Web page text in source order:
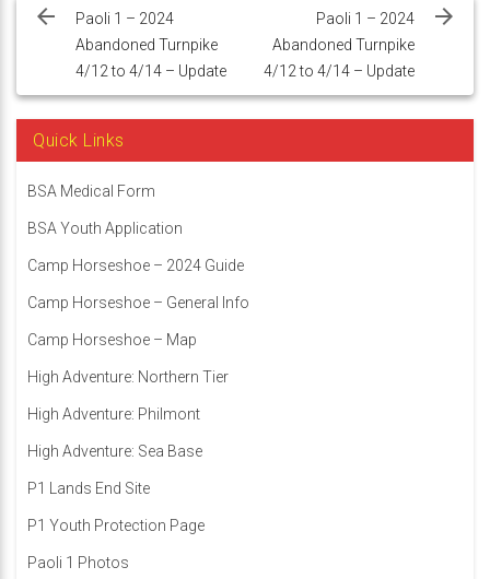
navigation
Paoli 1 – 2024
Abandoned Turnpike
4/12 to 4/14 – Update
Paoli 1 – 2024
Abandoned Turnpike
4/12 to 4/14 – Update
Quick Links
BSA Medical Form
BSA Youth Application
Camp Horseshoe – 2024 Guide
Camp Horseshoe – General Info
Camp Horseshoe – Map
High Adventure: Northern Tier
High Adventure: Philmont
High Adventure: Sea Base
P1 Lands End Site
P1 Youth Protection Page
Paoli 1 Photos